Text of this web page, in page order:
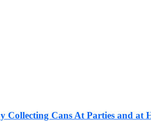
Collecting Cans At Parties and at